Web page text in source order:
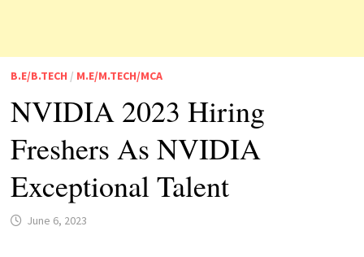
B.E/B.TECH / M.E/M.TECH/MCA
NVIDIA 2023 Hiring
Freshers As NVIDIA
Exceptional Talent
June 6, 2023